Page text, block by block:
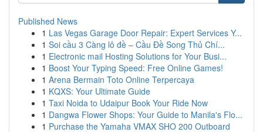
Published News
1 Las Vegas Garage Door Repair: Expert Services Y...
1 Soi cầu 3 Càng lô đề – Cầu Đề Song Thủ Chí...
1 Electronic mail Hosting Solutions for Your Busi...
1 Boost Your Typing Speed: Free Online Games!
1 Arena Bermain Toto Online Terpercaya
1 KQXS: Your Ultimate Guide
1 Taxi Noida to Udaipur Book Your Ride Now
1 Dangwa Flower Shops: Your Guide to Manila's Flo...
1 Purchase the Yamaha VMAX SHO 200 Outboard